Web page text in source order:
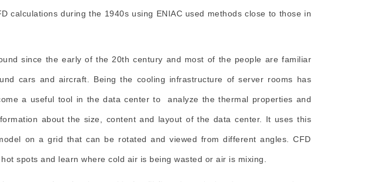
calculations during the 1940s using ENIAC used methods close to those in
since the early of the 20th century and most of the people are familiar
cars and aircraft. Being the cooling infrastructure of server rooms has
a useful tool in the data center to analyze the thermal properties and
about the size, content and layout of the data center. It uses this
on a grid that can be rotated and viewed from different angles. CFD
spots and learn where cold air is being wasted or air is mixing.